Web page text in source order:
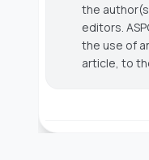
the
editors.
the use of
article, to